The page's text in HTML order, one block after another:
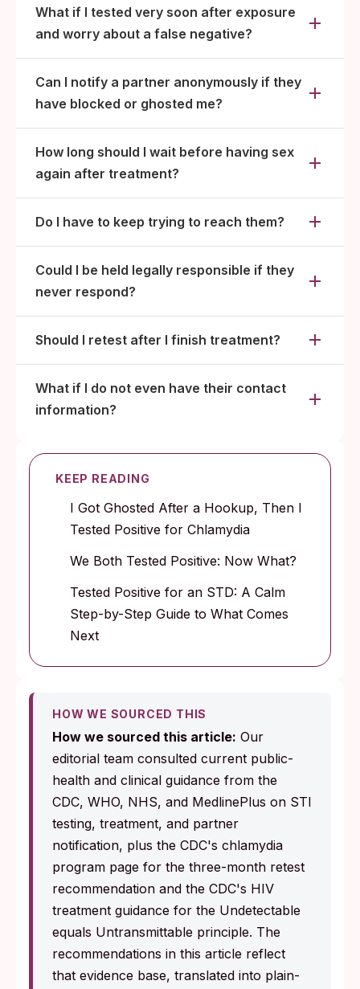
What if I tested very soon after exposure
and worry about a false negative?
Can I notify a partner anonymously if they
have blocked or ghosted me?
How long should I wait before having sex
again after treatment?
Do I have to keep trying to reach them?
Could I be held legally responsible if they
never respond?
Should I retest after I finish treatment?
What if I do not even have their contact
information?
KEEP READING
I Got Ghosted After a Hookup, Then I
Tested Positive for Chlamydia
We Both Tested Positive: Now What?
Tested Positive for an STD: A Calm
Step-by-Step Guide to What Comes
Next
HOW WE SOURCED THIS
How we sourced this article: Our
editorial team consulted current public-
health and clinical guidance from the
CDC, WHO, NHS, and MedlinePlus on STI
testing, treatment, and partner
notification, plus the CDC's chlamydia
program page for the three-month retest
recommendation and the CDC's HIV
treatment guidance for the Undetectable
equals Untransmittable principle. The
recommendations in this article reflect
that evidence base, translated into plain-